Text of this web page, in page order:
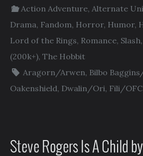
Action Adventure, Alternate
Drama, Fandom, Horror, Humor,
Lord of the Rings, Romance, Slash,
(200k+), The Hobbit
Aragorn/Arwen, Bilbo
Oakenshield, Dwalin/Ori, Fili/OFC
Steve Rogers Is A Child